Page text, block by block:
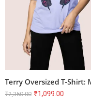
₹2,350.00 ₹1,099.00